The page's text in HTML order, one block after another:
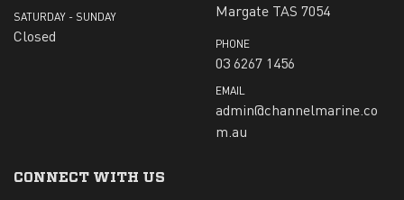
SATURDAY - SUNDAY
Closed
Margate TAS 7054
PHONE
03 6267 1456
EMAIL
admin@channelmarine.co
m.au
CONNECT WITH US